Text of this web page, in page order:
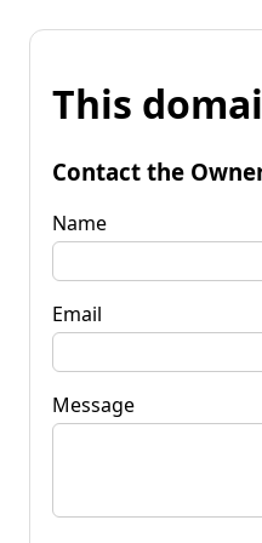
This
Contact the
Name
Email
Message